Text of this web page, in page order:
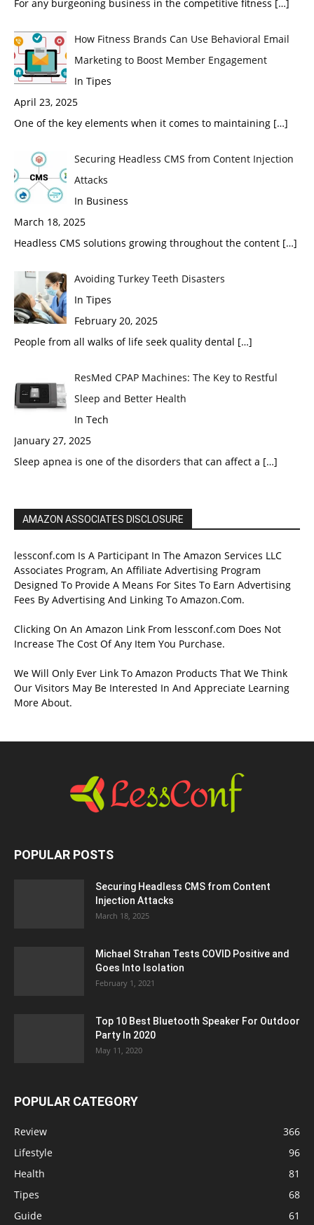
For any burgeoning business in the competitive fitness […]
How Fitness Brands Can Use Behavioral Email
Marketing to Boost Member Engagement
In Tipes
April 23, 2025
One of the key elements when it comes to maintaining […]
Securing Headless CMS from Content Injection
Attacks
In Business
March 18, 2025
Headless CMS solutions growing throughout the content […]
Avoiding Turkey Teeth Disasters
In Tipes
February 20, 2025
People from all walks of life seek quality dental […]
ResMed CPAP Machines: The Key to Restful
Sleep and Better Health
In Tech
January 27, 2025
Sleep apnea is one of the disorders that can affect a […]
AMAZON ASSOCIATES DISCLOSURE
lessconf.com Is A Participant In The Amazon Services LLC
Associates Program, An Affiliate Advertising Program
Designed To Provide A Means For Sites To Earn Advertising
Fees By Advertising And Linking To Amazon.Com.
Clicking On An Amazon Link From lessconf.com Does Not
Increase The Cost Of Any Item You Purchase.
We Will Only Ever Link To Amazon Products That We Think
Our Visitors May Be Interested In And Appreciate Learning
More About.
POPULAR POSTS
Securing Headless CMS from Content
Injection Attacks
March 18, 2025
Michael Strahan Tests COVID Positive and
Goes Into Isolation
February 1, 2021
Top 10 Best Bluetooth Speaker For Outdoor
Party In 2020
May 11, 2020
POPULAR CATEGORY
Review
366
Lifestyle
96
Health
81
Tipes
68
Guide
61